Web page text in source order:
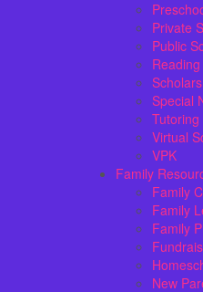
Private
Public
Reading
Special
Tutoring
Virtual
VPK
Family
Family
Family
Family
New